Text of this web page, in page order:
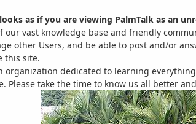
as if you are viewing PalmTalk as an
vast knowledge base and friendly
other Users, and be able to post and/or
this site.
organization dedicated to learning
take the time to know us all better